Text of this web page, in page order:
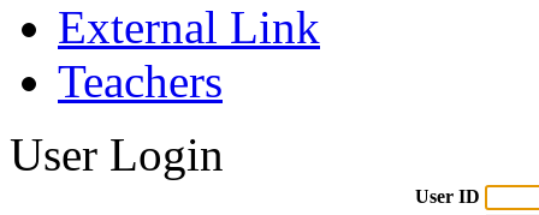
External Link
Teachers
User Login
User ID